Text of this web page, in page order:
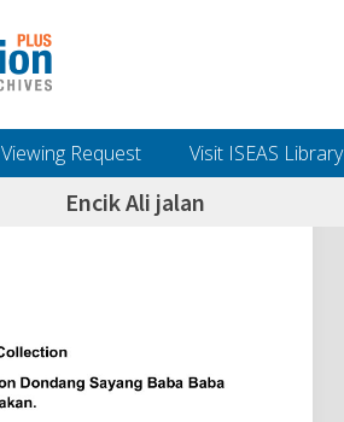
Viewing Request Visit ISEAS Library
Encik Ali jalan